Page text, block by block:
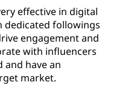
effective in digital
dedicated followings
engagement and
with influencers
have an
market.